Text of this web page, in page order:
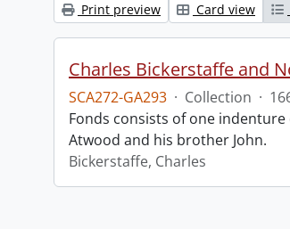
Print preview Card view
Charles Bickerstaffe and
SCA272-GA293 · Collection ·
Fonds consists of one
Atwood and his brother John.
Bickerstaffe, Charles